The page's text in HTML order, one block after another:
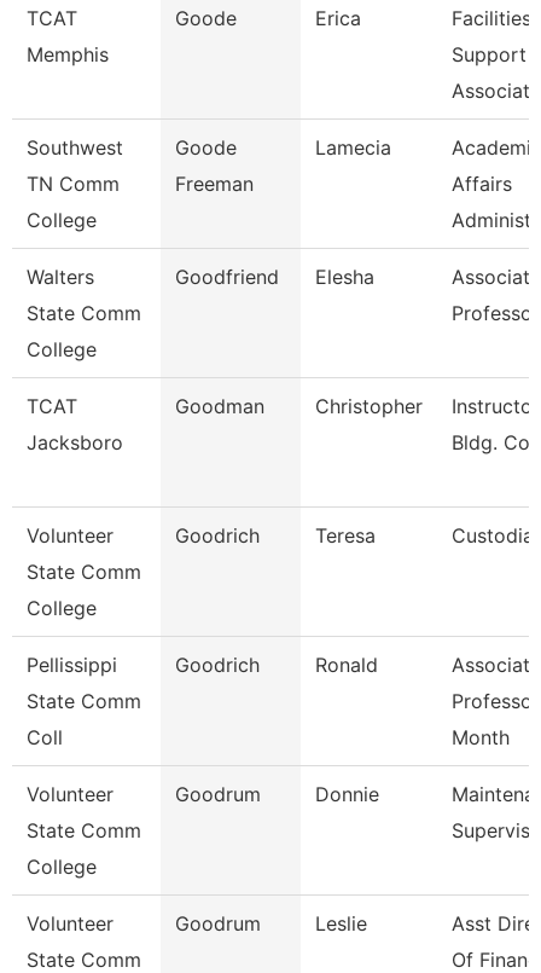
TCAT
Memphis
Goode Erica
Facilities
Support
Southwest
TN Comm
College
Goode
Freeman
Lamecia
Academic
Affairs
Walters
State Comm
College
Goodfriend Elesha
Associate
Professor
TCAT
Jacksboro
Goodman Christopher
Bldg.
Volunteer
State Comm
College
Goodrich Teresa
Pellissippi
State Comm
Coll
Goodrich Ronald
Associate
Month
Volunteer
State Comm
College
Goodrum Donnie
Volunteer
State Comm
Goodrum Leslie
Asst
Of